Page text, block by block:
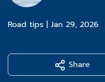
Road tips | Jan 29, 2026
Share